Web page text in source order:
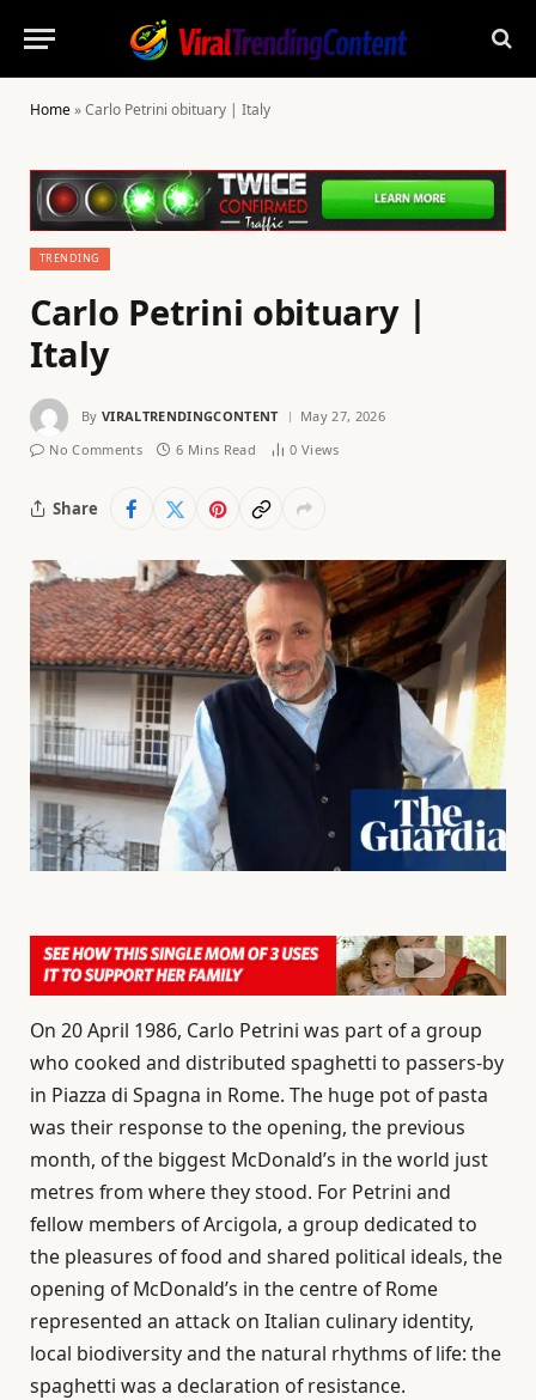
Home»Carlo Petrini obituary | Italy
TRENDING
Carlo Petrini obituary |
Italy
By VIRALTRENDINGCONTENT
May 27, 2026
No Comments
6 Mins Read 0 Views
Share
On 20 April 1986, Carlo Petrini was part of a group
who cooked and distributed spaghetti to passers-by
in Piazza di Spagna in Rome. The huge pot of pasta
was their response to the opening, the previous
month, of the biggest McDonald’s in the world just
metres from where they stood. For Petrini and
fellow members of Arcigola, a group dedicated to
the pleasures of food and shared political ideals, the
opening of McDonald’s in the centre of Rome
represented an attack on Italian culinary identity,
local biodiversity and the natural rhythms of life: the
spaghetti was a declaration of resistance.